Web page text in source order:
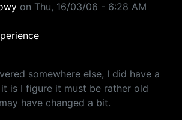
on Thu, 16/03/06 - 6:28 AM
somewhere else, I did have a
is I figure it must be rather old
have changed a bit.